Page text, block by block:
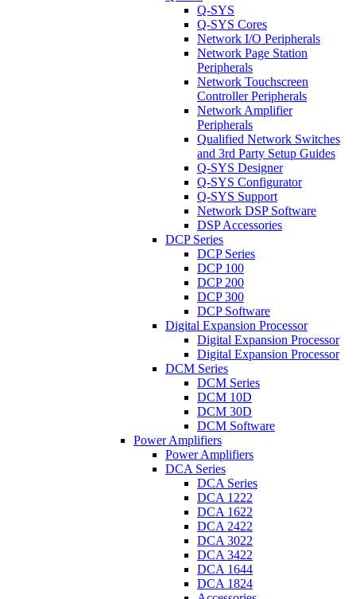
Q-SYS
Q-SYS Cores
Network I/O Peripherals
Network Page Station
Peripherals
Network Touchscreen
Controller Peripherals
Network Amplifier
Peripherals
Qualified Network Switches
and 3rd Party Setup Guides
Q-SYS Designer
Q-SYS Configurator
Q-SYS Support
Network DSP Software
DSP Accessories
DCP Series
DCP Series
DCP 100
DCP 200
DCP 300
DCP Software
Digital Expansion Processor
Digital Expansion Processor
Digital Expansion Processor
DCM Series
DCM Series
DCM 10D
DCM 30D
DCM Software
Power Amplifiers
Power Amplifiers
DCA Series
DCA Series
DCA 1222
DCA 1622
DCA 2422
DCA 3022
DCA 3422
DCA 1644
DCA 1824